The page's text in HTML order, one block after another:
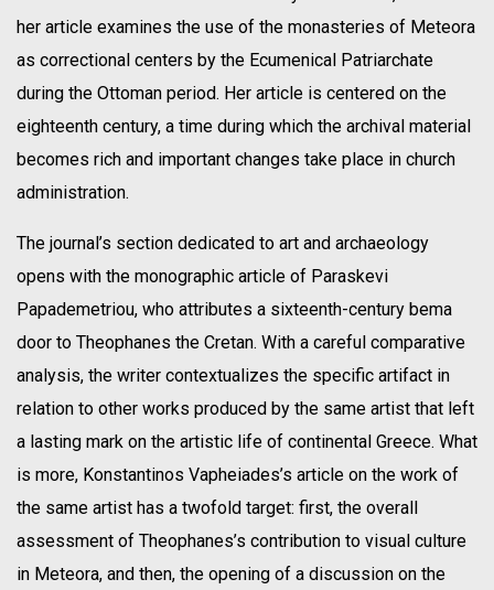
her article examines the use of the monasteries of Meteora
as correctional centers by the Ecumenical Patriarchate
during the Ottoman period. Her article is centered on the
eighteenth century, a time during which the archival material
becomes rich and important changes take place in church
administration.
The journal’s section dedicated to art and archaeology
opens with the monographic article of Paraskevi
Papademetriou, who attributes a sixteenth-century bema
door to Theophanes the Cretan. With a careful comparative
analysis, the writer contextualizes the specific artifact in
relation to other works produced by the same artist that left
a lasting mark on the artistic life of continental Greece. What
is more, Konstantinos Vapheiades’s article on the work of
the same artist has a twofold target: first, the overall
assessment of Theophanes’s contribution to visual culture
in Meteora, and then, the opening of a discussion on the